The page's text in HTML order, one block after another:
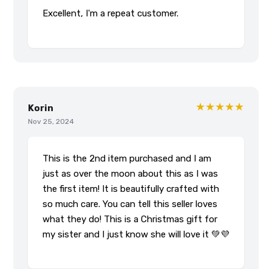
Excellent, I'm a repeat customer.
Korin
Nov 25, 2024
★★★★★
This is the 2nd item purchased and I am
just as over the moon about this as I was
the first item! It is beautifully crafted with
so much care. You can tell this seller loves
what they do! This is a Christmas gift for
my sister and I just know she will love it 💚💜